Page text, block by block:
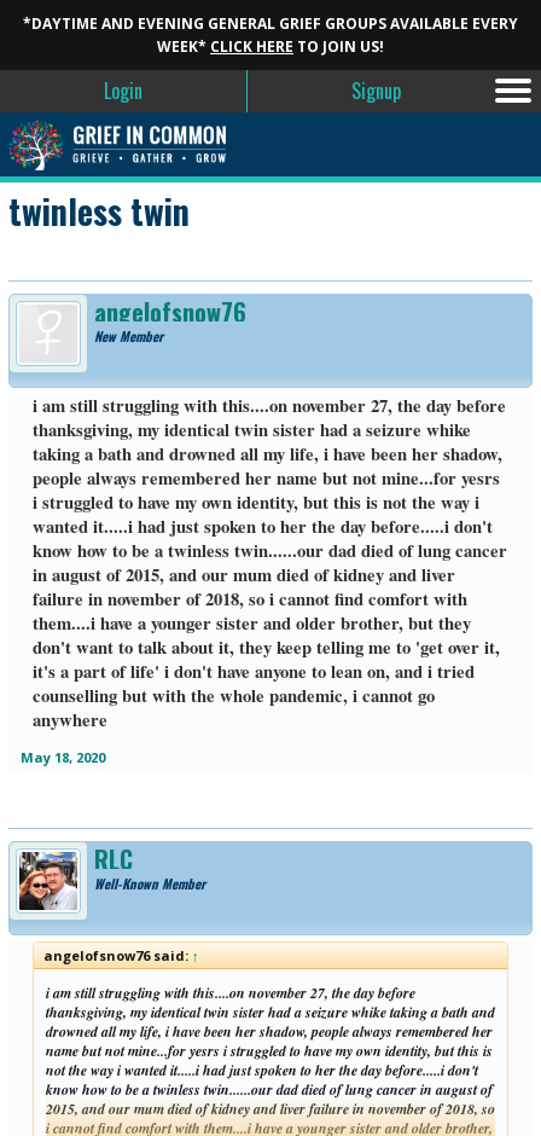
*DAYTIME AND EVENING GENERAL GRIEF GROUPS AVAILABLE EVERY
WEEK* CLICK HERE TO JOIN US!
Login Signup
twinless twin
angelofsnow76
New Member
i am still struggling with this....on november 27, the day before
thanksgiving, my identical twin sister had a seizure whike
taking a bath and drowned all my life, i have been her shadow,
people always remembered her name but not mine...for yesrs
i struggled to have my own identity, but this is not the way i
wanted it.....i had just spoken to her the day before.....i don't
know how to be a twinless twin......our dad died of lung cancer
in august of 2015, and our mum died of kidney and liver
failure in november of 2018, so i cannot find comfort with
them....i have a younger sister and older brother, but they
don't want to talk about it, they keep telling me to 'get over it,
it's a part of life' i don't have anyone to lean on, and i tried
counselling but with the whole pandemic, i cannot go
anywhere
May 18, 2020
RLC
Well-Known Member
angelofsnow76 said:↑
i am still struggling with this....on november 27, the day before
thanksgiving, my identical twin sister had a seizure whike taking a bath and
drowned all my life, i have been her shadow, people always remembered her
name but not mine...for yesrs i struggled to have my own identity, but this is
not the way i wanted it.....i had just spoken to her the day before.....i don't
know how to be a twinless twin......our dad died of lung cancer in august of
2015, and our mum died of kidney and liver failure in november of 2018, so
i cannot find comfort with them....i have a younger sister and older brother,